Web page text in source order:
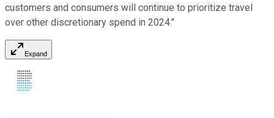
customers and consumers will continue to prioritize travel
over other discretionary spend in 2024."
Expand